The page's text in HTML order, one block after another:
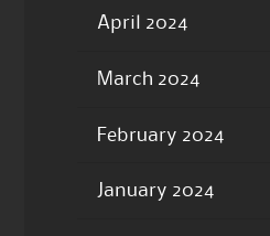
April 2024
March 2024
February 2024
January 2024